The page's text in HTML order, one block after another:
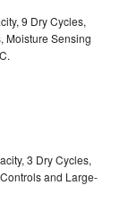
9 Dry Cycles,
Moisture Sensing
3 Dry Cycles,
and Large-